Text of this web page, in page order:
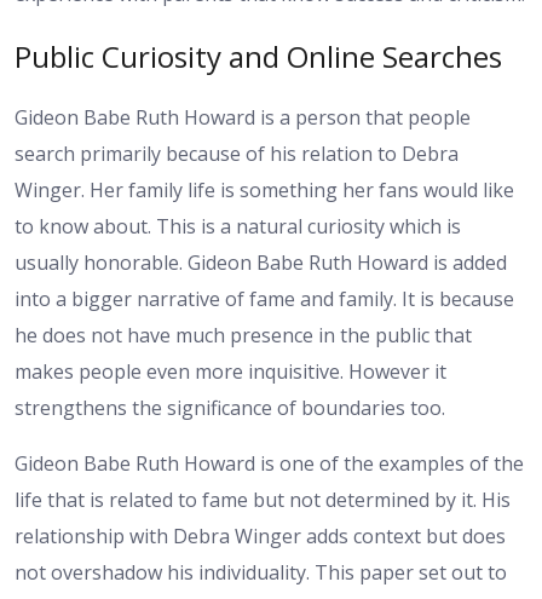
Public Curiosity and Online Searches
Gideon Babe Ruth Howard is a person that people
search primarily because of his relation to Debra
Winger. Her family life is something her fans would like
to know about. This is a natural curiosity which is
usually honorable. Gideon Babe Ruth Howard is added
into a bigger narrative of fame and family. It is because
he does not have much presence in the public that
makes people even more inquisitive. However it
strengthens the significance of boundaries too.
Gideon Babe Ruth Howard is one of the examples of the
life that is related to fame but not determined by it. His
relationship with Debra Winger adds context but does
not overshadow his individuality. This paper set out to